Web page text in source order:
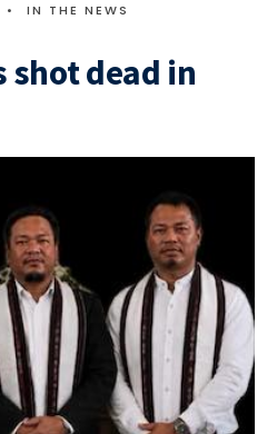
• IN THE NEWS
shot dead in